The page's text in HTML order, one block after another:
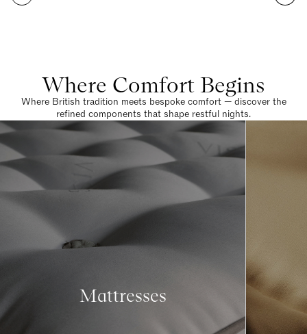
Where Comfort Begins
Where British tradition meets bespoke comfort — discover the
refined components that shape restful nights.
Mattresses